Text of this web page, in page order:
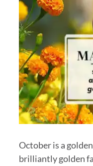
October is a
brilliantly golden